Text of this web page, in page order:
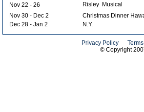
Nov 22 - 26
Risley  Musical
Nov 30 - Dec 2
Christmas Dinner
Dec 28 - Jan 2
N.Y.
Privacy Policy
© Copyright